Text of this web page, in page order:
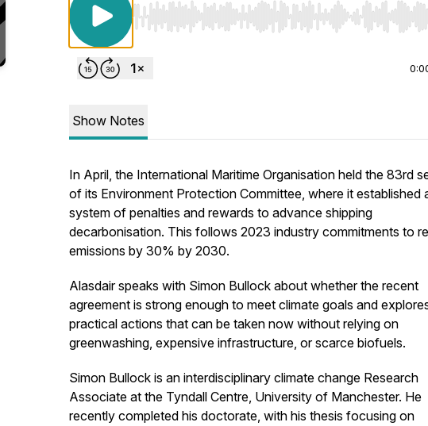
Use Left/Right to seek, Home/End to jump to start
Show Notes
In April, the International Maritime Organisation held the 83rd
of its Environment Protection Committee, where it established
system of penalties and rewards to advance shipping
decarbonisation. This follows 2023 industry commitments to
emissions by 30% by 2030.
Alasdair speaks with Simon Bullock about whether the recent
agreement is strong enough to meet climate goals and
practical actions that can be taken now without relying on
greenwashing, expensive infrastructure, or scarce biofuels.
Simon Bullock is an interdisciplinary climate change Research
Associate at the Tyndall Centre, University of Manchester. He
recently completed his doctorate, with his thesis focusing on